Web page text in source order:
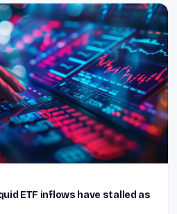
ETF inflows have stalled as